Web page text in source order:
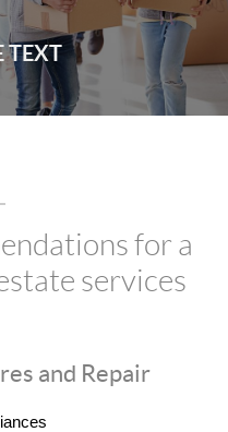
TEXT
for a
services
and Repair